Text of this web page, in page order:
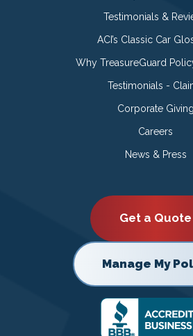
Testimonials &
ACI’s Classic Car
Why TreasureGuard
Testimonials -
Corporate Giving
Careers
News & Press
Get a Quote
Manage My